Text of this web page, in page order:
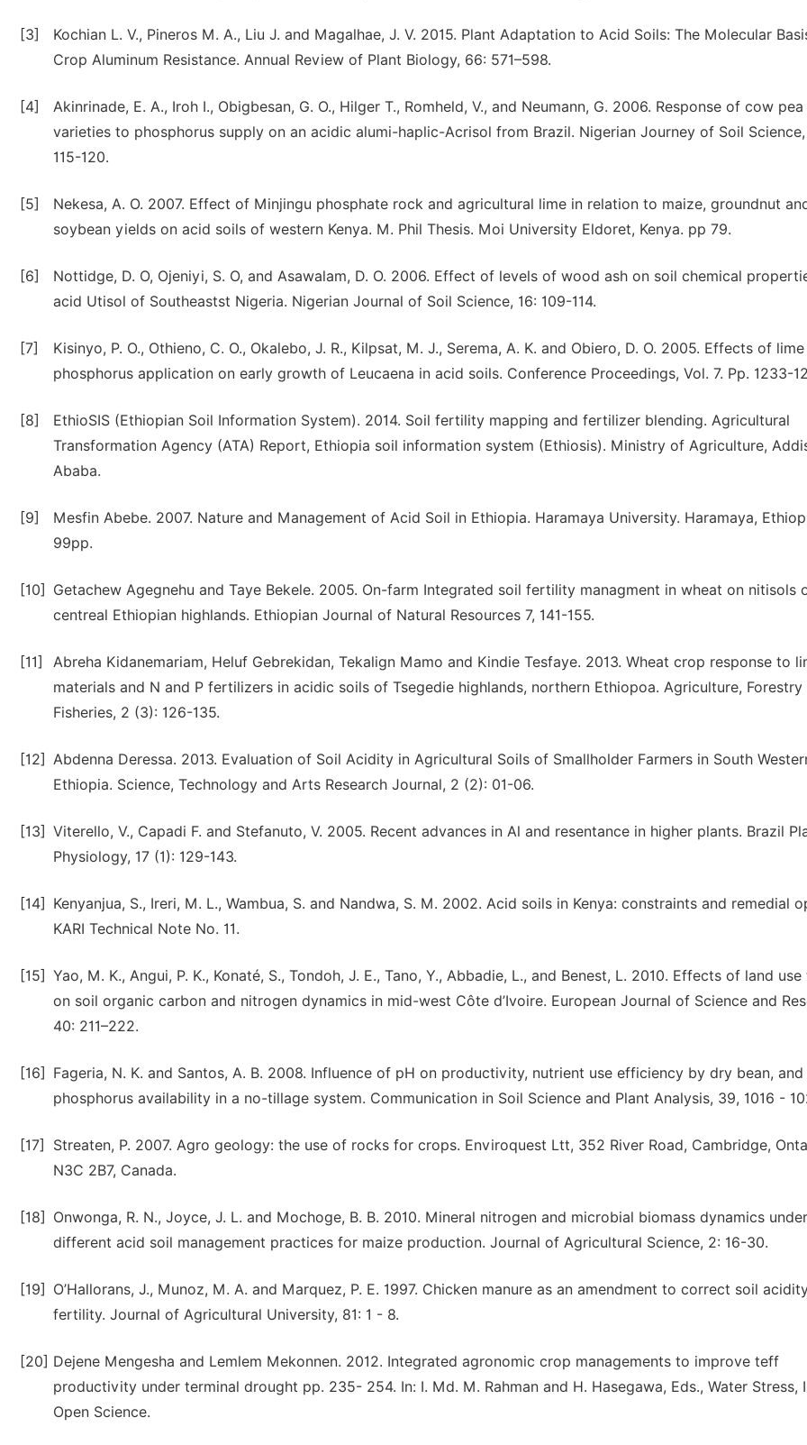
[3]
Kochian L. V., Pineros M. A., Liu J. and Magalhae, J. V. 2015. Plant Adaptation to Acid Soils: The Molecular
Crop Aluminum Resistance. Annual Review of Plant Biology, 66: 571–598.
[4]
Akinrinade, E. A., Iroh I., Obigbesan, G. O., Hilger T., Romheld, V., and Neumann, G. 2006. Response of cow pea
varieties to phosphorus supply on an acidic alumi-haplic-Acrisol from Brazil. Nigerian Journey of Soil Science,
115-120.
[5]
Nekesa, A. O. 2007. Effect of Minjingu phosphate rock and agricultural lime in relation to maize, groundnut
soybean yields on acid soils of western Kenya. M. Phil Thesis. Moi University Eldoret, Kenya. pp 79.
[6]
Nottidge, D. O, Ojeniyi, S. O, and Asawalam, D. O. 2006. Effect of levels of wood ash on soil chemical
acid Utisol of Southeastst Nigeria. Nigerian Journal of Soil Science, 16: 109-114.
[7]
Kisinyo, P. O., Othieno, C. O., Okalebo, J. R., Kilpsat, M. J., Serema, A. K. and Obiero, D. O. 2005. Effects of
phosphorus application on early growth of Leucaena in acid soils. Conference Proceedings, Vol. 7. Pp. 1233-
[8]
EthioSIS (Ethiopian Soil Information System). 2014. Soil fertility mapping and fertilizer blending. Agricultural
Transformation Agency (ATA) Report, Ethiopia soil information system (Ethiosis). Ministry of Agriculture,
Ababa.
[9]
Mesfin Abebe. 2007. Nature and Management of Acid Soil in Ethiopia. Haramaya University. Haramaya,
99pp.
[10]
Getachew Agegnehu and Taye Bekele. 2005. On-farm Integrated soil fertility managment in wheat on nitisols
centreal Ethiopian highlands. Ethiopian Journal of Natural Resources 7, 141-155.
[11]
Abreha Kidanemariam, Heluf Gebrekidan, Tekalign Mamo and Kindie Tesfaye. 2013. Wheat crop response to
materials and N and P fertilizers in acidic soils of Tsegedie highlands, northern Ethiopoa. Agriculture, Forestry
Fisheries, 2 (3): 126-135.
[12] Abdenna Deressa. 2013. Evaluation of Soil Acidity in Agricultural Soils of Smallholder Farmers in South
Ethiopia. Science, Technology and Arts Research Journal, 2 (2): 01-06.
[13] Viterello, V., Capadi F. and Stefanuto, V. 2005. Recent advances in Al and resentance in higher plants. Brazil
Physiology, 17 (1): 129-143.
[14]
Kenyanjua, S., Ireri, M. L., Wambua, S. and Nandwa, S. M. 2002. Acid soils in Kenya: constraints and remedial
KARI Technical Note No. 11.
[15] Yao, M. K., Angui, P. K., Konaté, S., Tondoh, J. E., Tano, Y., Abbadie, L., and Benest, L. 2010. Effects of land
on soil organic carbon and nitrogen dynamics in mid-west Côte d’Ivoire. European Journal of Science and
40: 211–222.
[16]
Fageria, N. K. and Santos, A. B. 2008. Influence of pH on productivity, nutrient use efficiency by dry bean, and
phosphorus availability in a no-tillage system. Communication in Soil Science and Plant Analysis, 39, 1016 -
[17]
Streaten, P. 2007. Agro geology: the use of rocks for crops. Enviroquest Ltt, 352 River Road, Cambridge,
N3C 2B7, Canada.
[18]
Onwonga, R. N., Joyce, J. L. and Mochoge, B. B. 2010. Mineral nitrogen and microbial biomass dynamics under
different acid soil management practices for maize production. Journal of Agricultural Science, 2: 16-30.
[19]
O’Hallorans, J., Munoz, M. A. and Marquez, P. E. 1997. Chicken manure as an amendment to correct soil
fertility. Journal of Agricultural University, 81: 1 - 8.
[20] Dejene Mengesha and Lemlem Mekonnen. 2012. Integrated agronomic crop managements to improve teff
productivity under terminal drought pp. 235- 254. In: I. Md. M. Rahman and H. Hasegawa, Eds., Water Stress,
Open Science.